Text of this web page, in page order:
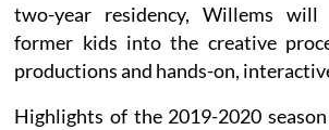
two-year residency, Willems
former kids into the creative
productions and hands-on,
Highlights of the 2019-2020